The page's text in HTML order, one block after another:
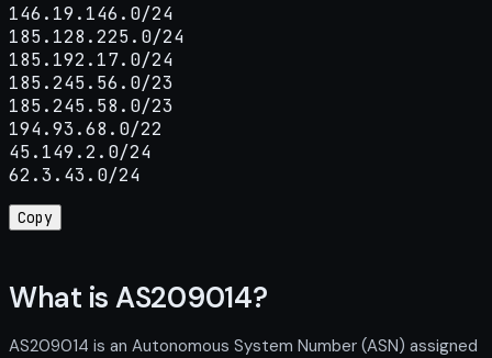
146.19.146.0/24
185.128.225.0/24
185.192.17.0/24
185.245.56.0/23
185.245.58.0/23
194.93.68.0/22
45.149.2.0/24
62.3.43.0/24
Copy
What is AS209014?
AS209014 is an Autonomous System Number (ASN) assigned